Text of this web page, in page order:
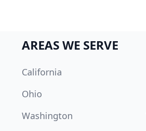
AREAS WE SERVE
California
Ohio
Washington